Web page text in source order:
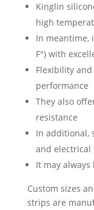
Kinglin
high
In meantime,
F°) with
Flexibility
performance
They also
resistance
In additional,
and electrical
It may
Custom sizes
strips are